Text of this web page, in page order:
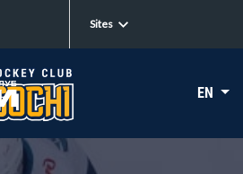
Sites
EN